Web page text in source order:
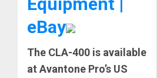
eBay
The CLA-400 is available
at Avantone Pro’s US